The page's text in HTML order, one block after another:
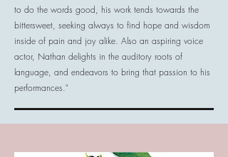
to do the words good, his work tends towards the
bittersweet, seeking always to find hope and wisdom
inside of pain and joy alike. Also an aspiring voice
actor, Nathan delights in the auditory roots of
language, and endeavors to bring that passion to his
performances."